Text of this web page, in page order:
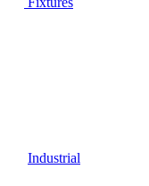
Industrial